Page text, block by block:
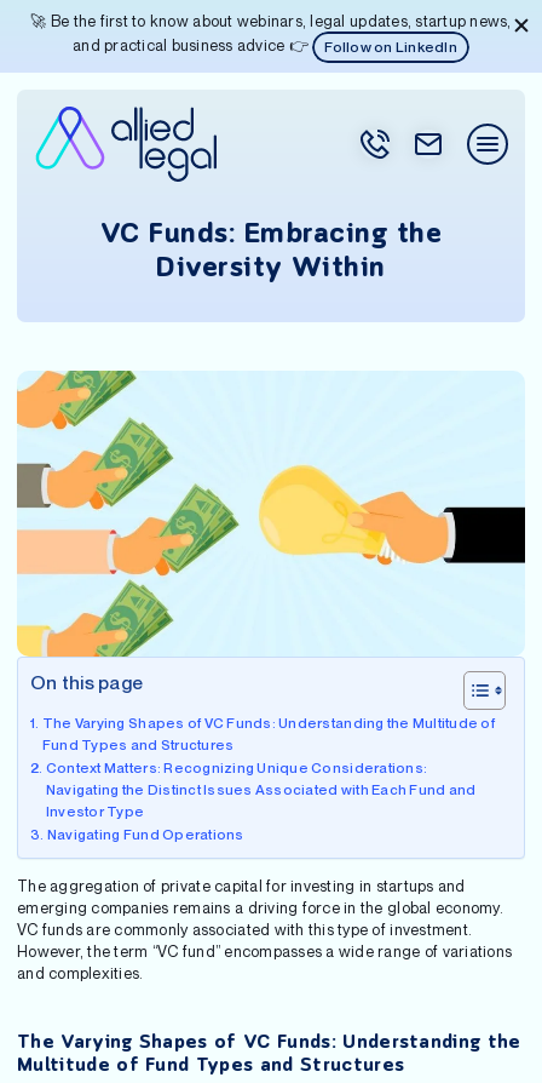
🚀 Be the first to know about webinars, legal updates, startup news,
and practical business advice 👉
Follow on LinkedIn
VC Funds: Embracing the
Diversity Within
On this page
The Varying Shapes of VC Funds: Understanding the Multitude of
Fund Types and Structures
Context Matters: Recognizing Unique Considerations:
Navigating the Distinct Issues Associated with Each Fund and
Investor Type
Navigating Fund Operations
The aggregation of private capital for investing in startups and
emerging companies remains a driving force in the global economy.
VC funds are commonly associated with this type of investment.
However, the term “VC fund” encompasses a wide range of variations
and complexities.
The Varying Shapes of VC Funds: Understanding the
Multitude of Fund Types and Structures